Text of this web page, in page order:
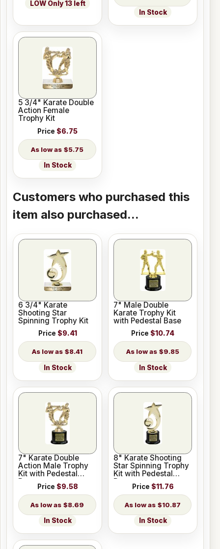
LOW Only 13 left
In Stock
5 3/4" Karate Double
Action Female
Trophy Kit
Price $6.75
$5.75
In Stock
Customers who purchased this
item also purchased...
6 3/4" Karate
Shooting Star
Spinning Trophy Kit
Price $9.41
$8.41
In Stock
7" Male Double
Karate Trophy Kit
with Pedestal Base
Price $10.74
$9.85
In Stock
7" Karate Double
Action Male Trophy
Kit with Pedestal
Base
Price $9.58
$8.69
In Stock
8" Karate Shooting
Star Spinning Trophy
Kit with Pedestal
Base
Price $11.76
$10.87
In Stock